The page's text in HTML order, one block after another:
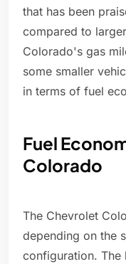
that has been
compared to
Colorado's gas
some smaller
in terms of fuel
Fuel
Colorado
The Chevrolet
depending on the
configuration.